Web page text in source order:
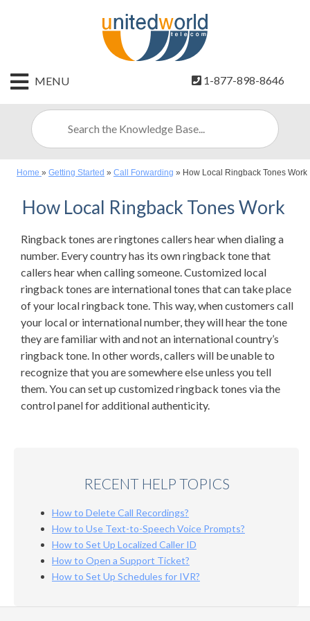
CONTACT
SIGN
MENU 1-877-898-8646
Home » Getting Started » Call Forwarding » How Local Ringback Tones Work
How Local Ringback Tones Work
Ringback tones are ringtones callers hear when dialing a
number. Every country has its own ringback tone that
callers hear when calling someone. Customized local
ringback tones are international tones that can take place
of your local ringback tone. This way, when customers call
your local or international number, they will hear the tone
they are familiar with and not an international country’s
ringback tone. In other words, callers will be unable to
recognize that you are somewhere else unless you tell
them. You can set up customized ringback tones via the
control panel for additional authenticity.
RECENT HELP TOPICS
How to Delete Call Recordings?
How to Use Text-to-Speech Voice Prompts?
How to Set Up Localized Caller ID
How to Open a Support Ticket?
How to Set Up Schedules for IVR?